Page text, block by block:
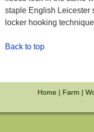
staple English Leicester
locker hooking
Back to top
Home | Farm |